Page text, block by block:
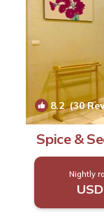
8.2(30
Spice &
Nightly